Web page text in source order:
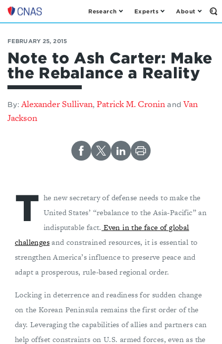
Center
a
New
American
Security
Research Experts About
FEBRUARY 25, 2015
Note to Ash Carter: Make
the Rebalance a Reality
By: Alexander Sullivan,Patrick M. Cronin and Van
Jackson
T he new secretary of defense needs to make the
United States’ “rebalance to the Asia-Pacific” an
indisputable fact. Even in the face of global
challengesand constrained resources, it is essential to
strengthen America’s influence to preserve peace and
adapt a prosperous, rule-based regional order.
Locking in deterrence and readiness for sudden change
on the Korean Peninsula remains the first order of the
day. Leveraging the capabilities of allies and partners can
help offset constraints on U.S. armed forces, even as the